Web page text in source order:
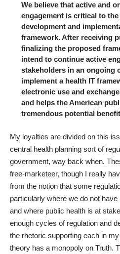
We believe that active and
engagement is critical to
development and
framework. After receiving
finalizing the proposed
intend to continue active
stakeholders in an ongoing
implement a health IT
electronic use and
and helps the American
tremendous potential
My loyalties are divided on this
central health planning sort of
government, way back when.
free-marketeer, though I really
from the notion that some
particularly where we do not
and where public health is at
enough cycles of regulation and
the rhetoric supporting each in
theory has a monopoly on Truth.